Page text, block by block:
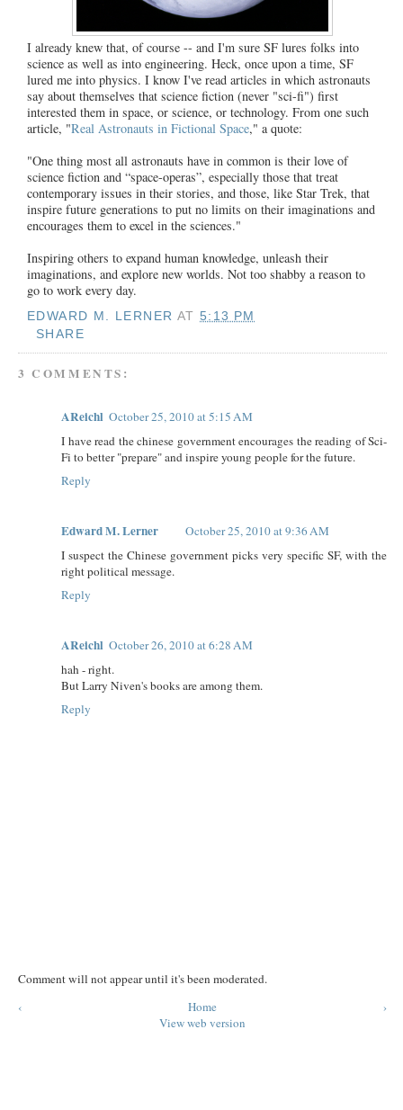
I already knew that, of course -- and I'm sure SF lures folks into
science as well as into engineering. Heck, once upon a time, SF
lured me into physics. I know I've read articles in which astronauts
say about themselves that science fiction (never "sci-fi") first
interested them in space, or science, or technology. From one such
article, "Real Astronauts in Fictional Space," a quote:
"One thing most all astronauts have in common is their love of
science fiction and “space-operas”, especially those that treat
contemporary issues in their stories, and those, like Star Trek, that
inspire future generations to put no limits on their imaginations and
encourages them to excel in the sciences."
Inspiring others to expand human knowledge, unleash their
imaginations, and explore new worlds. Not too shabby a reason to
go to work every day.
EDWARD M. LERNER AT5:13 PM
SHARE
3 COMMENTS:
AReichl October 25, 2010 at 5:15 AM
I have read the chinese government encourages the reading of Sci-
Fi to better "prepare" and inspire young people for the future.
Reply
Edward M. Lerner
October 25, 2010 at 9:36 AM
I suspect the Chinese government picks very specific SF, with the
right political message.
Reply
AReichl October 26, 2010 at 6:28 AM
hah - right.
But Larry Niven's books are among them.
Reply
Comment will not appear until it's been moderated.
‹
›
Home
View web version